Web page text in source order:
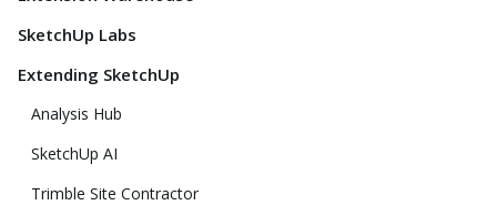
SketchUp Labs
Extending SketchUp
Analysis Hub
SketchUp AI
Trimble Site Contractor